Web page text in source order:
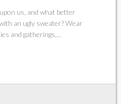
us, and what better
an ugly sweater? Wear
and gatherings,...